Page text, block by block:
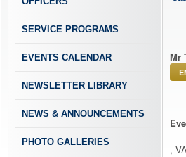
SERVICE PROGRAMS
EVENTS CALENDAR
NEWSLETTER LIBRARY
NEWS & ANNOUNCEMENTS
PHOTO GALLERIES
Mr
,